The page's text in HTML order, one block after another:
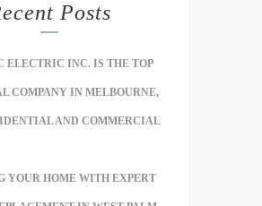
Posts
ELECTRIC INC. IS THE TOP
COMPANY IN MELBOURNE,
AND COMMERCIAL
YOUR HOME WITH EXPERT